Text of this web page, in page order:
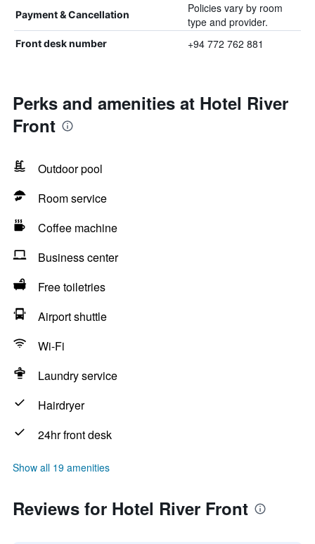
Payment & Cancellation
Policies vary by room
type and provider.
Front desk number +94 772 762 881
Perks and amenities at Hotel River
Front
Outdoor pool
Room service
Coffee machine
Business center
Free toiletries
Airport shuttle
Wi-Fi
Laundry service
Hairdryer
24hr front desk
Show all 19 amenities
Reviews for Hotel River Front